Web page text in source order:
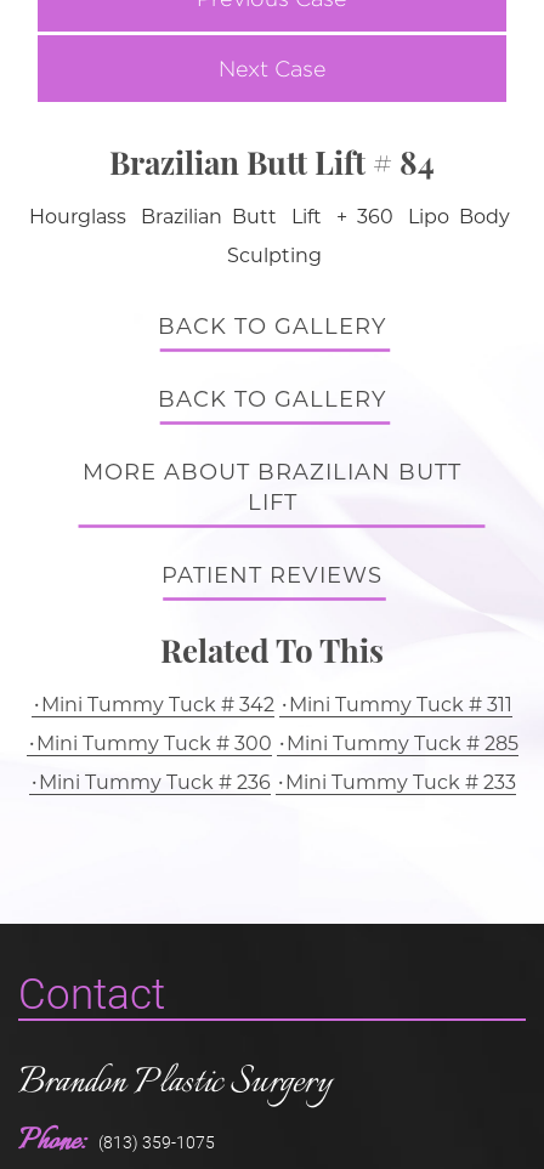
Next Case
Brazilian Butt Lift # 84
Hourglass Brazilian Butt Lift + 360 Lipo Body
Sculpting
BACK TO GALLERY
BACK TO GALLERY
MORE ABOUT BRAZILIAN BUTT
LIFT
PATIENT REVIEWS
Related To This
Mini Tummy Tuck # 342
Mini Tummy Tuck # 311
Mini Tummy Tuck # 300
Mini Tummy Tuck # 285
Mini Tummy Tuck # 236
Mini Tummy Tuck # 233
Contact
Brandon Plastic Surgery
Phone: (813) 359-1075